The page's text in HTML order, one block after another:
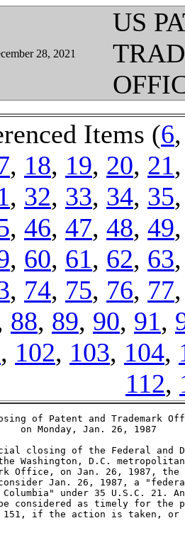
28, 2021
US
Items (6
, 18, 19, 20, 21
, 32, 33, 34, 35
, 46, 47, 48, 49
, 60, 61, 62, 63
, 74, 75, 76, 77
88, 89, 90, 91,
, 102, 103, 104,
112,
of Patent and Trademark
on Monday, Jan. 26, 1987
closing of the Federal and
Washington, D.C.
Office, on Jan. 26, 1987, the
Jan. 26, 1987, a
under 35 U.S.C. 21.
considered as timely for the
151, if the action is taken, or